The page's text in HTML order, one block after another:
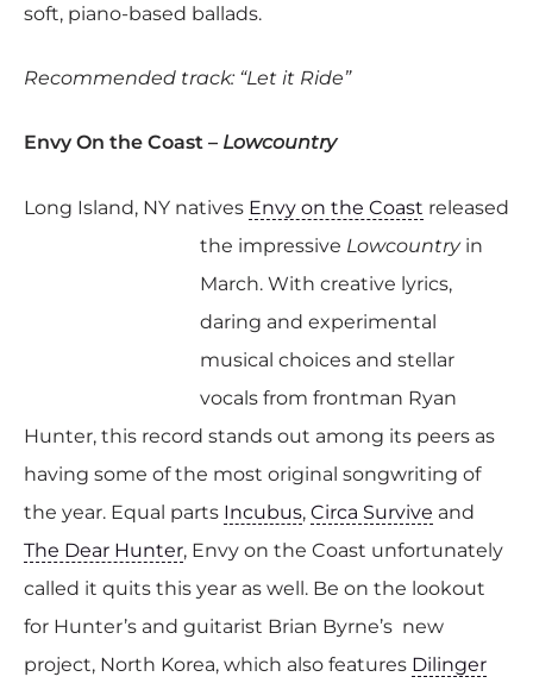
soft, piano-based ballads.
Recommended track: “Let it Ride”
Envy On the Coast – Lowcountry
Long Island, NY natives Envy on the Coast released
the impressive Lowcountry in
March. With creative lyrics,
daring and experimental
musical choices and stellar
vocals from frontman Ryan
Hunter, this record stands out among its peers as
having some of the most original songwriting of
the year. Equal parts Incubus, Circa Survive and
The Dear Hunter, Envy on the Coast unfortunately
called it quits this year as well. Be on the lookout
for Hunter’s and guitarist Brian Byrne’s new
project, North Korea, which also features Dilinger